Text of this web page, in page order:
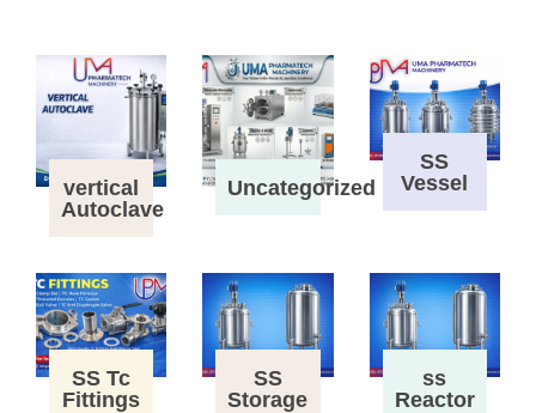
vertical
Autoclave
Uncategorized
SS
Vessel
SS Tc
Fittings
SS
Storage
ss
Reactor